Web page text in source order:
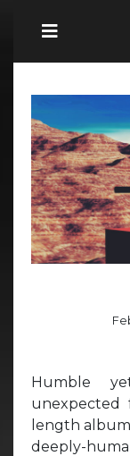
Humble
unexpected
length album
deeply-